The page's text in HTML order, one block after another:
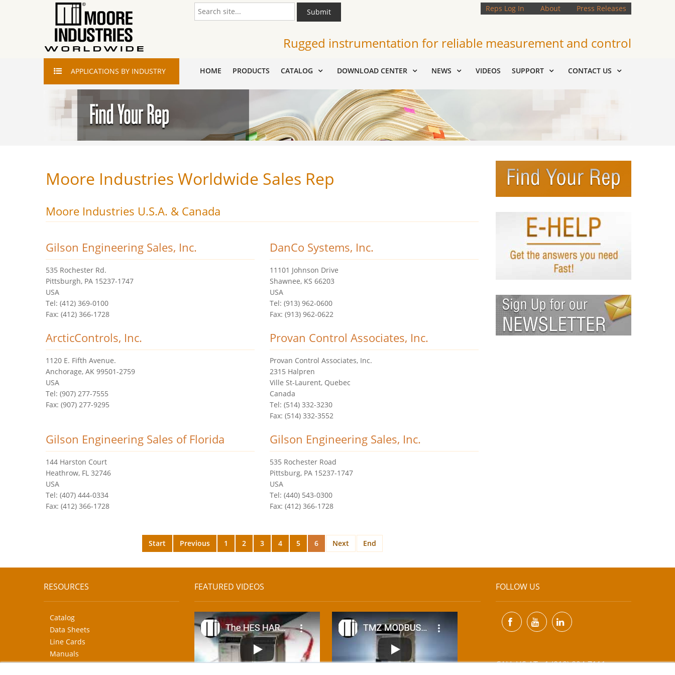
Reps Log In About Press Releases
Submit
Rugged instrumentation for reliable measurement and control
APPLICATIONS BY INDUSTRY HOME PRODUCTS CATALOG DOWNLOAD CENTER NEWS VIDEOS SUPPORT CONTACT US
Moore Industries Worldwide Sales Rep
Moore Industries U.S.A. & Canada
Gilson Engineering Sales, Inc.
535 Rochester Rd.
Pittsburgh, PA 15237-1747
USA
Tel: (412) 369-0100
Fax: (412) 366-1728
DanCo Systems, Inc.
11101 Johnson Drive
Shawnee, KS 66203
USA
Tel: (913) 962-0600
Fax: (913) 962-0622
ArcticControls, Inc.
1120 E. Fifth Avenue.
Anchorage, AK 99501-2759
USA
Tel: (907) 277-7555
Fax: (907) 277-9295
Provan Control Associates, Inc.
Provan Control Associates, Inc.
2315 Halpren
Ville St-Laurent, Quebec
Canada
Tel: (514) 332-3230
Fax: (514) 332-3552
Gilson Engineering Sales of Florida
144 Harston Court
Heathrow, FL 32746
USA
Tel: (407) 444-0334
Fax: (412) 366-1728
Gilson Engineering Sales, Inc.
535 Rochester Road
Pittsburg, PA 15237-1747
USA
Tel: (440) 543-0300
Fax: (412) 366-1728
Start Previous 1 2 3 4 5 6 Next End
RESOURCES
Catalog
Data Sheets
Line Cards
Manuals
CAD Drawings
FEATURED VIDEOS FOLLOW US
CALL US AT +1 (818) 894-7111